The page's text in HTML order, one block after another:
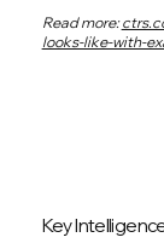
Read more:
looks-like-with-
Key